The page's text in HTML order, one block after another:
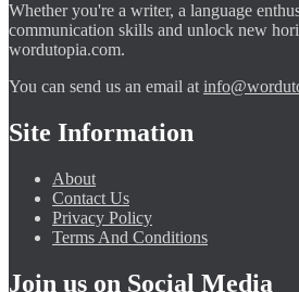
Whether you're a writer, a language
communication skills and unlock new
wordutopia.com.
You can send us an email at
Site Information
About
Contact Us
Privacy Policy
Terms And Conditions
Join us on Social Media